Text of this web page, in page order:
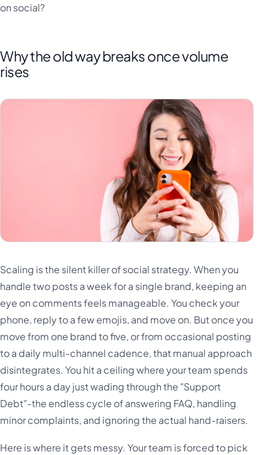
on social?
Why the old way breaks once volume
rises
Scaling is the silent killer of social strategy. When you
handle two posts a week for a single brand, keeping an
eye on comments feels manageable. You check your
phone, reply to a few emojis, and move on. But once you
move from one brand to five, or from occasional posting
to a daily multi-channel cadence, that manual approach
disintegrates. You hit a ceiling where your team spends
four hours a day just wading through the "Support
Debt"-the endless cycle of answering FAQ, handling
minor complaints, and ignoring the actual hand-raisers.
Here is where it gets messy. Your team is forced to pick